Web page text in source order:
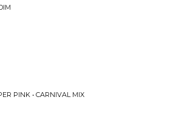
PINK • CARNIVAL MIX